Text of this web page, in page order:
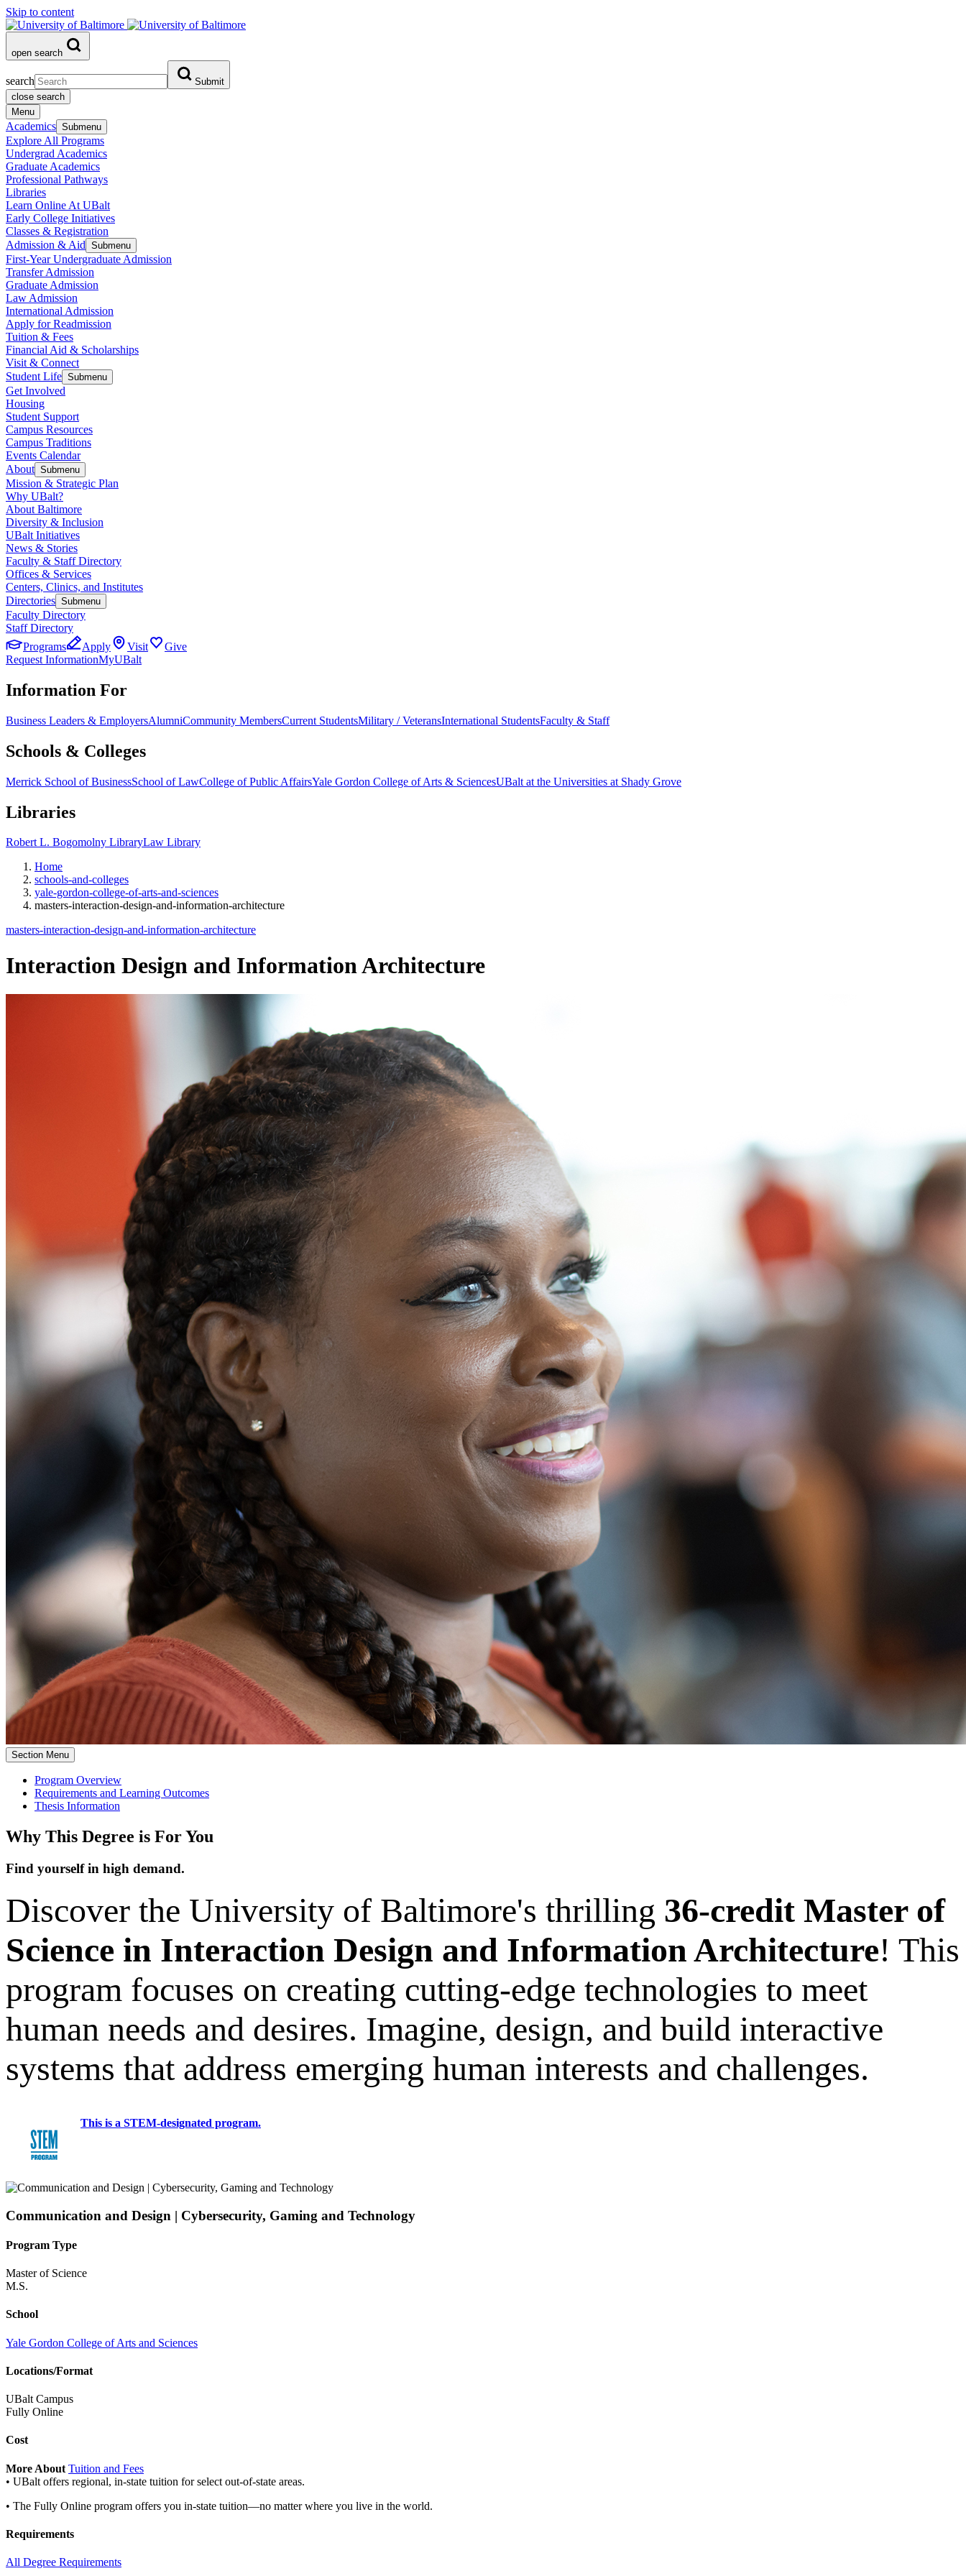
Skip to content
open search
search
Submit
close search
Menu
Academics Submenu
Explore All Programs
Undergrad Academics
Graduate Academics
Professional Pathways
Libraries
Learn Online At UBalt
Early College Initiatives
Classes & Registration
Admission & Aid Submenu
First-Year Undergraduate Admission
Transfer Admission
Graduate Admission
Law Admission
International Admission
Apply for Readmission
Tuition & Fees
Financial Aid & Scholarships
Visit & Connect
Student Life Submenu
Get Involved
Housing
Student Support
Campus Resources
Campus Traditions
Events Calendar
About Submenu
Mission & Strategic Plan
Why UBalt?
About Baltimore
Diversity & Inclusion
UBalt Initiatives
News & Stories
Faculty & Staff Directory
Offices & Services
Centers, Clinics, and Institutes
Directories Submenu
Faculty Directory
Staff Directory
Programs
Apply Visit
Give
Request InformationMyUBalt
Information For
Business Leaders & EmployersAlumniCommunity MembersCurrent StudentsMilitary / VeteransInternational StudentsFaculty & Staff
Schools & Colleges
Merrick School of BusinessSchool of LawCollege of Public AffairsYale Gordon College of Arts & SciencesUBalt at the Universities at Shady Grove
Libraries
Robert L. Bogomolny LibraryLaw Library
Home
schools-and-colleges
yale-gordon-college-of-arts-and-sciences
masters-interaction-design-and-information-architecture
masters-interaction-design-and-information-architecture
Interaction Design and Information Architecture
Section Menu
Program Overview
Requirements and Learning Outcomes
Thesis Information
Why This Degree is For You
Find yourself in high demand.
Discover the University of Baltimore's thrilling 36-credit Master of
Science in Interaction Design and Information Architecture! This
program focuses on creating cutting-edge technologies to meet
human needs and desires. Imagine, design, and build interactive
systems that address emerging human interests and challenges.
This is a STEM-designated program.
Communication and Design | Cybersecurity, Gaming and Technology
Program Type
Master of Science
M.S.
School
Yale Gordon College of Arts and Sciences
Locations/Format
UBalt Campus
Fully Online
Cost
More About Tuition and Fees
• UBalt offers regional, in-state tuition for select out-of-state areas.
• The Fully Online program offers you in-state tuition—no matter where you live in the world.
Requirements
All Degree Requirements